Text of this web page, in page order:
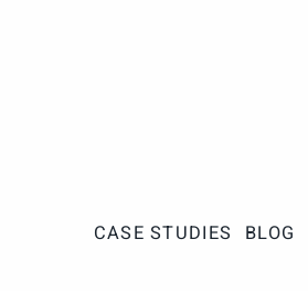
CASE STUDIES BLOG